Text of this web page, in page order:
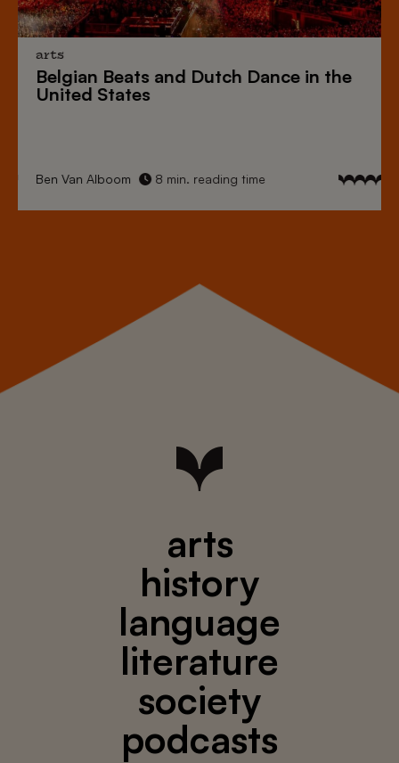
arts
Belgian Beats and Dutch Dance in the
United States
Ben Van Alboom 8 min. reading time
arts
history
language
literature
society
podcasts